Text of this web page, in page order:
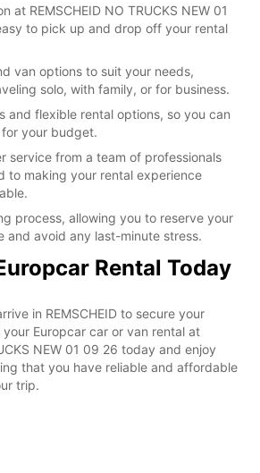
at REMSCHEID NO TRUCKS NEW 01
to pick up and drop off your rental
van options to suit your needs,
solo, with family, or for business.
and flexible rental options, so you can
your budget.
service from a team of professionals
to making your rental experience
process, allowing you to reserve your
and avoid any last-minute stress.
Rental Today
in REMSCHEID to secure your
Europcar car or van rental at
NEW 01 09 26 today and enjoy
that you have reliable and affordable
trip.